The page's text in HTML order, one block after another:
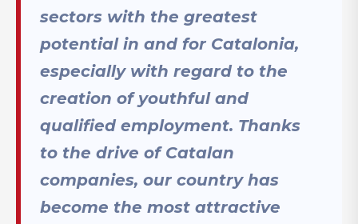
sectors with the greatest
potential in and for Catalonia,
especially with regard to the
creation of youthful and
qualified employment. Thanks
to the drive of Catalan
companies, our country has
become the most attractive